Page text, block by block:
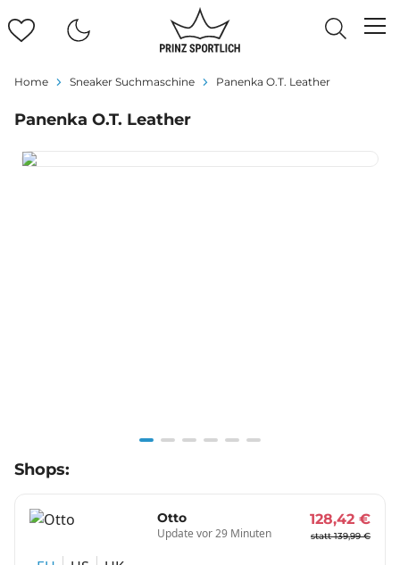
Home Sneaker Suchmaschine Panenka O.T. Leather
Panenka O.T. Leather
1
Shops:
Otto
Update vor 29 Minuten
128,42 €
statt 139,99 €